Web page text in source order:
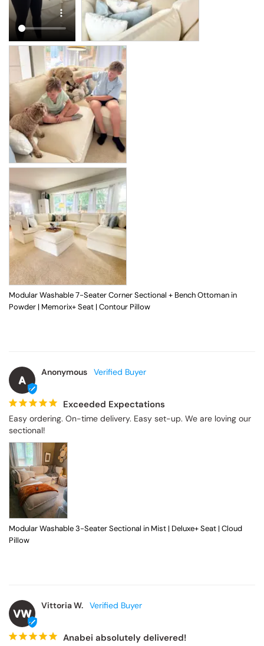
Modular Washable 7-Seater Corner Sectional + Bench Ottoman in
Powder | Memorix+ Seat | Contour Pillow
A
Anonymous
Exceeded Expectations
Easy ordering. On-time delivery. Easy set-up. We are loving our
sectional!
Modular Washable 3-Seater Sectional in Mist | Deluxe+ Seat | Cloud
Pillow
VW
Vittoria W.
Anabei absolutely delivered!